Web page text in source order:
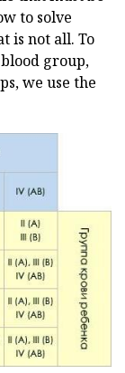
to solve
is not all. To
group,
we use the